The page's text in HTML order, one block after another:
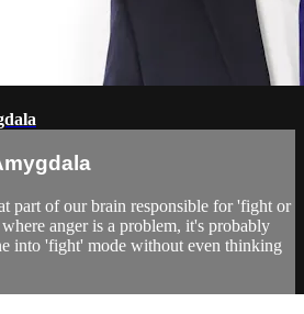
part of our brain responsible for 'fight or
anger is a problem, it's probably
into 'fight' mode without even thinking